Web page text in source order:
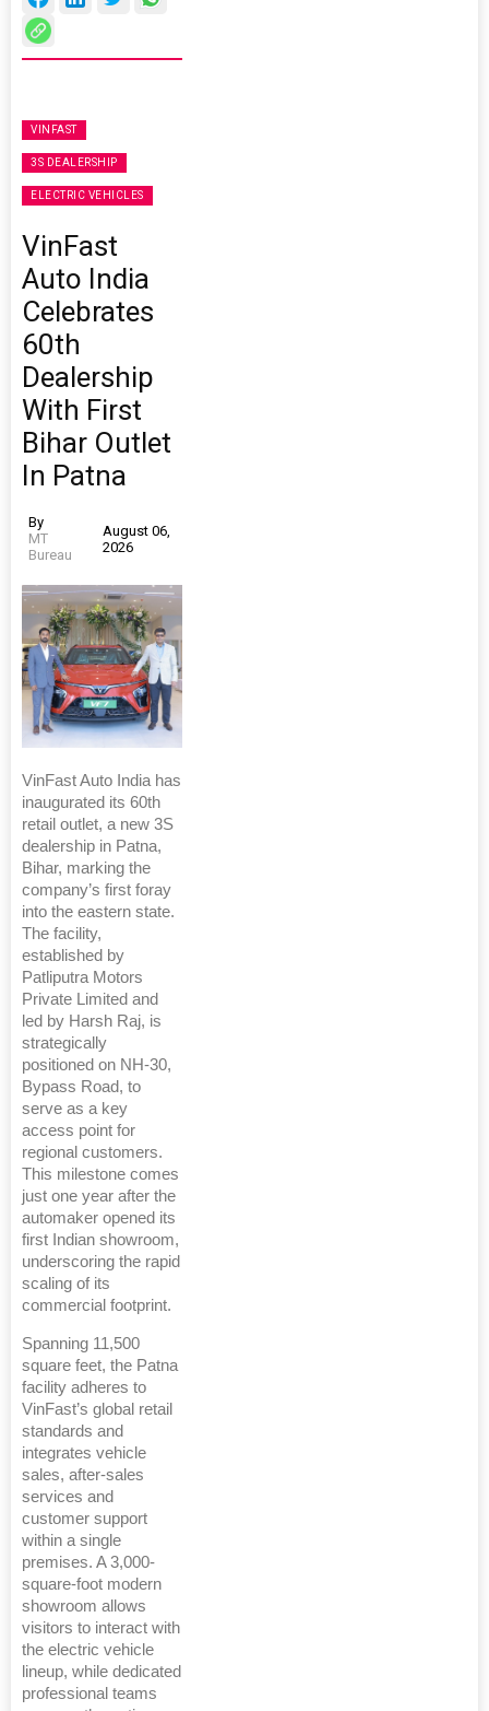
VINFAST
3S DEALERSHIP
ELECTRIC VEHICLES
VinFast
Auto India
Celebrates
60th
Dealership
With First
Bihar Outlet
In Patna
By
MT
Bureau
August 06,
2026
VinFast Auto India has
inaugurated its 60th
retail outlet, a new 3S
dealership in Patna,
Bihar, marking the
company’s first foray
into the eastern state.
The facility,
established by
Patliputra Motors
Private Limited and
led by Harsh Raj, is
strategically
positioned on NH-30,
Bypass Road, to
serve as a key
access point for
regional customers.
This milestone comes
just one year after the
automaker opened its
first Indian showroom,
underscoring the rapid
scaling of its
commercial footprint.
Spanning 11,500
square feet, the Patna
facility adheres to
VinFast’s global retail
standards and
integrates vehicle
sales, after-sales
services and
customer support
within a single
premises. A 3,000-
square-foot modern
showroom allows
visitors to interact with
the electric vehicle
lineup, while dedicated
professional teams